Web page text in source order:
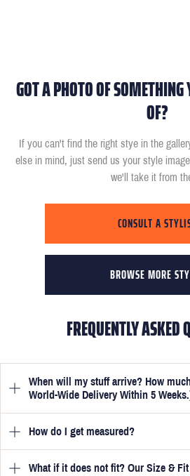
GOT A PHOTO OF
OF?
If you can't find the right stye in the
else in mind, just send us your style
we'll take it from
BROWSE MORE
CONSULT A
FREQUENTLY ASKED
When will my stuff arrive? How
World-Wide Delivery Within 5
Once you have submitted your
delivered within 5 weeks. Optionally,
your order in just 3 weeks for an
How do I get measured?
Once you place an order, we will ask
What if it does not fit? Our Size & Fit